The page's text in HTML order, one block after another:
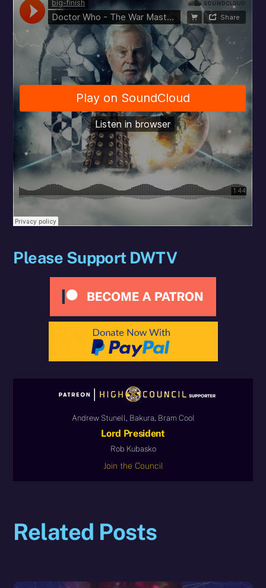
Please Support DWTV
Andrew Stunell, Bakura, Bram Cool
Lord President
Rob Kubasko
Join the Council
Related Posts